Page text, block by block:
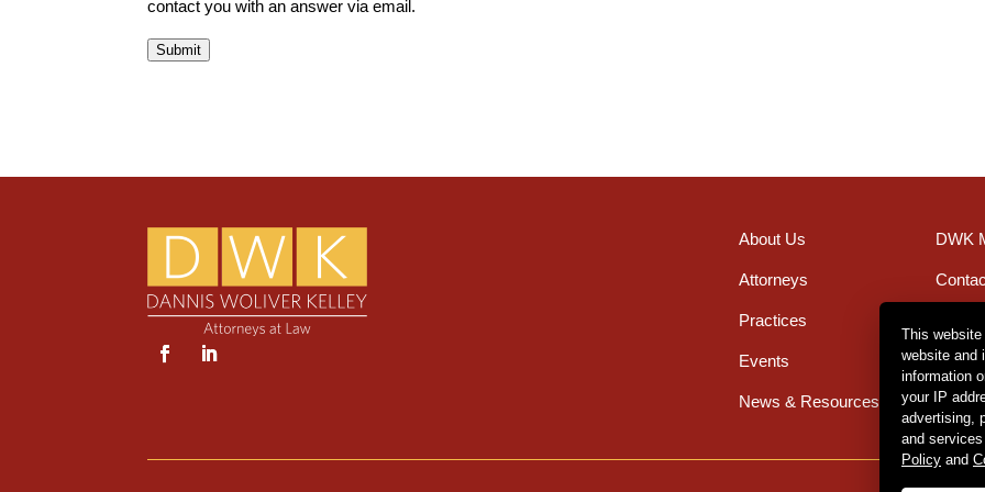
contact you with an answer via email.
Submit
About Us
Attorneys
Practices
Events
News & Resources
DWK
This
website and
information
your IP
advertising,
and
Policy and